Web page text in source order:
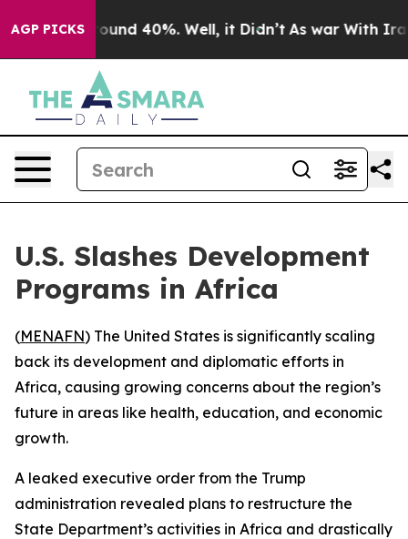
AGP PICKS
Floor Around 40%. Well, it Didn’t As war With Iran
U.S. Slashes Development
Programs in Africa
(MENAFN) The United States is significantly scaling
back its development and diplomatic efforts in
Africa, causing growing concerns about the region’s
future in areas like health, education, and economic
growth.
A leaked executive order from the Trump
administration revealed plans to restructure the
State Department’s activities in Africa and drastically